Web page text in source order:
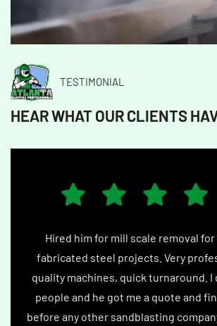
TESTIMONIAL
HEAR WHAT OUR CLIENTS
Hired him for mill scale removal
fabricated steel projects. Very
quality machines, quick turnaround. I
people and he got me a quote and
before any other sandblasting